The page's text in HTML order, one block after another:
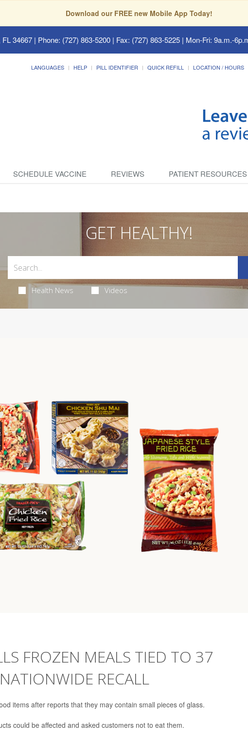
Download our FREE new Mobile App Today!
34667| Phone: (727) 863-5200 | Fax: (727) 863-5225 | Mon-Fri: 9a.m.-
LANGUAGES HELP PILL IDENTIFIER QUICK REFILL LOCATION / HOURS
SCHEDULE VACCINE REVIEWS PATIENT RESOURCES
GET HEALTHY!
Health News Videos
FROZEN MEALS TIED TO 37
RECALL
items after reports that they may contain small pieces of glass.
could be affected and asked customers not to eat them.